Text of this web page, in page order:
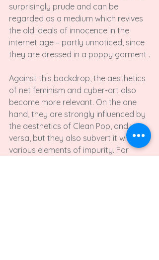
surprisingly prude and can be
regarded as a medium which revives
the old ideals of innocence in the
internet age – partly unnoticed, since
they are dressed in a poppy garment .
Against this backdrop, the aesthetics
of net feminism and cyber-art also
become more relevant. On the one
hand, they are strongly influenced by
the aesthetics of Clean Pop, and vice
versa, but they also subvert it with
various elements of impurity. For